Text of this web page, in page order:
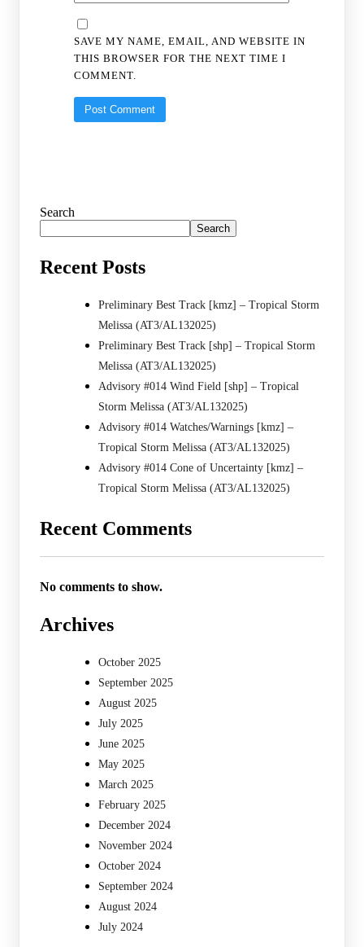
SAVE MY NAME, EMAIL, AND WEBSITE IN
THIS BROWSER FOR THE NEXT TIME I
COMMENT.
Search
Search
Recent Posts
Preliminary Best Track [kmz] – Tropical Storm
Melissa (AT3/AL132025)
Preliminary Best Track [shp] – Tropical Storm
Melissa (AT3/AL132025)
Advisory #014 Wind Field [shp] – Tropical
Storm Melissa (AT3/AL132025)
Advisory #014 Watches/Warnings [kmz] –
Tropical Storm Melissa (AT3/AL132025)
Advisory #014 Cone of Uncertainty [kmz] –
Tropical Storm Melissa (AT3/AL132025)
Recent Comments
No comments to show.
Archives
October 2025
September 2025
August 2025
July 2025
June 2025
May 2025
March 2025
February 2025
December 2024
November 2024
October 2024
September 2024
August 2024
July 2024